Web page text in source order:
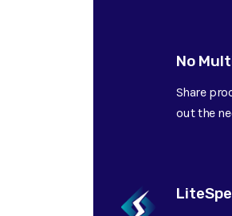
No
Share
out the